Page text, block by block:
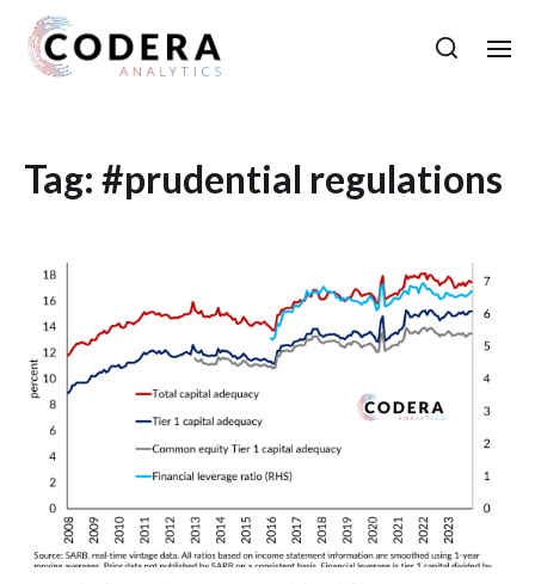
Tag: #prudential regulations